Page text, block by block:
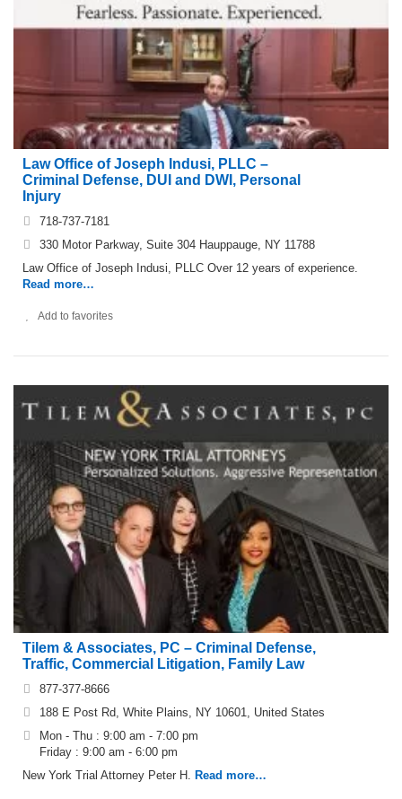
Law Office of Joseph Indusi, PLLC –
Criminal Defense, DUI and DWI, Personal
Injury
718-737-7181
330 Motor Parkway, Suite 304 Hauppauge, NY 11788
Law Office of Joseph Indusi, PLLC Over 12 years of experience.
Read more…
Add to favorites
Tilem & Associates, PC – Criminal Defense,
Traffic, Commercial Litigation, Family Law
877-377-8666
188 E Post Rd, White Plains, NY 10601, United States
Mon - Thu : 9:00 am - 7:00 pm
Friday : 9:00 am - 6:00 pm
New York Trial Attorney Peter H. Read more…